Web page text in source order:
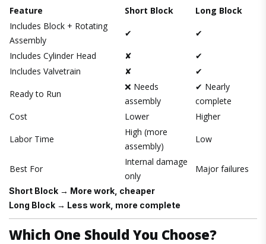
Feature Short Block
Long Block
Includes Block + Rotating
Assembly
✔
✔
Includes Cylinder Head
✘
✔
Includes Valvetrain
✘
✔
Ready to Run
❌ Needs
assembly
✔ Nearly
complete
Cost
Lower
Higher
Labor Time
High (more
assembly)
Low
Best For
Internal damage
only
Major failures
Short Block → More work, cheaper
Long Block → Less work, more complete
Which One Should You Choose?